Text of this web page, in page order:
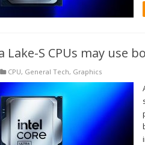
Lake-S CPUs may use
CPU, General Tech, Graphics